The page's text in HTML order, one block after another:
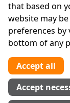
Legal
Disclaimer
Privacy
RCN: 20029562
CHY: 11091
Contact us
Tel:01 874
that based on
website may
preferences by
bottom of any
Accept all
Accept